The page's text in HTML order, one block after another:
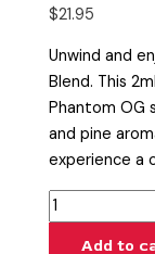
$21.95
Unwind and
Blend. This
Phantom OG
and pine
experience a
Add to